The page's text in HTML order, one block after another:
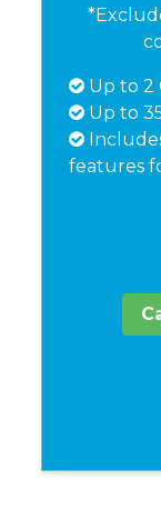
Up to 2
Up to
features